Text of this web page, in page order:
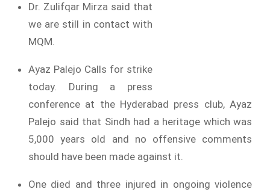
Dr. Zulifqar Mirza said that
we are still in contact with
MQM.
Ayaz Palejo Calls for strike
today. During a press
conference at the Hyderabad press club, Ayaz
Palejo said that Sindh had a heritage which was
5,000 years old and no offensive comments
should have been made against it.
One died and three injured in ongoing violence